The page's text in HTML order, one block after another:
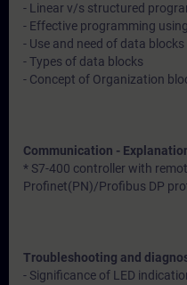
- Linear v/s structured
- Effective programming
- Use and need of data blocks
- Types of data blocks
- Concept of Organization
Communication -
* S7-400 controller with
Profinet(PN)/Profibus DP
Troubleshooting and
- Significance of LED